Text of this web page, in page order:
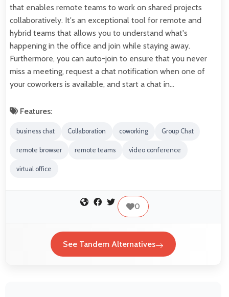
that enables remote teams to work on shared projects
collaboratively. It's an exceptional tool for remote and
hybrid teams that allows you to understand what's
happening in the office and join while staying away.
Furthermore, you can auto-join to ensure that you never
miss a meeting, request a chat notification when one of
your coworkers is available, and start a chat in…
Features:
business chat Collaboration coworking Group Chat
remote browser remote teams video conference
virtual office
0
See Tandem Alternatives